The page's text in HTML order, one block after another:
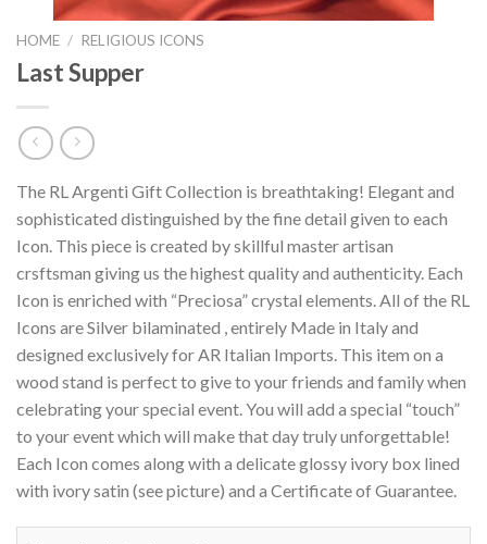
HOME / RELIGIOUS ICONS
Last Supper
The RL Argenti Gift Collection is breathtaking! Elegant and
sophisticated distinguished by the fine detail given to each
Icon. This piece is created by skillful master artisan
crsftsman giving us the highest quality and authenticity. Each
Icon is enriched with “Preciosa” crystal elements. All of the RL
Icons are Silver bilaminated , entirely Made in Italy and
designed exclusively for AR Italian Imports. This item on a
wood stand is perfect to give to your friends and family when
celebrating your special event. You will add a special “touch”
to your event which will make that day truly unforgettable!
Each Icon comes along with a delicate glossy ivory box lined
with ivory satin (see picture) and a Certificate of Guarantee.